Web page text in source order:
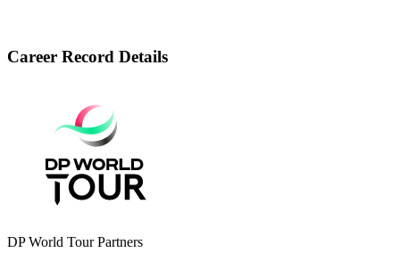
Career Record Details
DP World Tour Partners